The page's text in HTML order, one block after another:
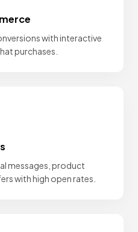
with interactive
purchases.
messages, product
with high open rates.